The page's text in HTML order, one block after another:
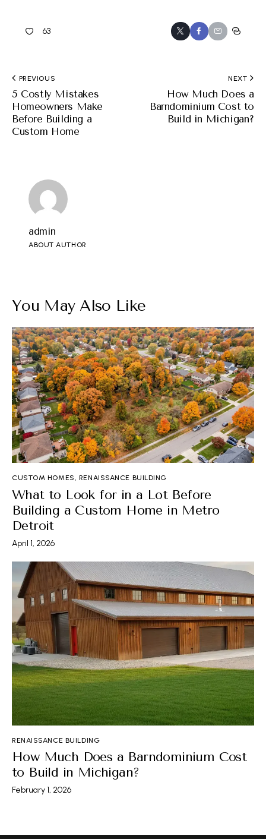
63
PREVIOUS
5 Costly Mistakes
Homeowners Make
Before Building a
Custom Home
NEXT
How Much Does a
Barndominium Cost to
Build in Michigan?
admin
ABOUT AUTHOR
You May Also Like
CUSTOM HOMES, RENAISSANCE BUILDING
What to Look for in a Lot Before
Building a Custom Home in Metro
Detroit
April 1, 2026
RENAISSANCE BUILDING
How Much Does a Barndominium Cost
to Build in Michigan?
February 1, 2026